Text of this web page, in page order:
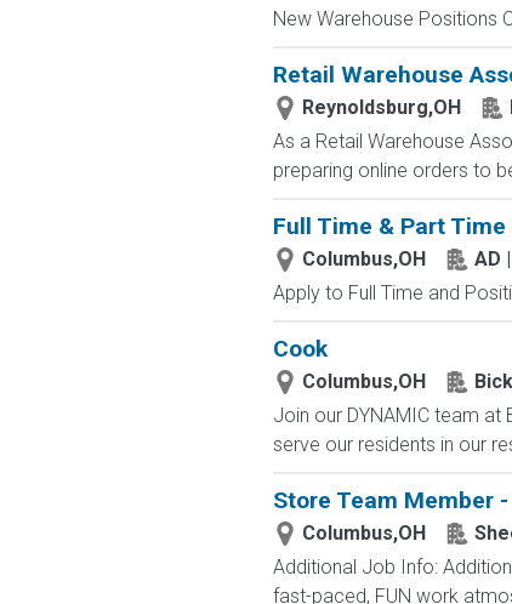
New Warehouse Positions
Retail Warehouse
Reynoldsburg,OH
As a Retail Warehouse
preparing online orders to
Full Time & Part
Columbus,OH
AD
Apply to Full Time and
Cook
Columbus,OH
Join our DYNAMIC team
serve our residents in our
Store Team Member
Columbus,OH
Additional Job Info:
fast-paced, FUN work